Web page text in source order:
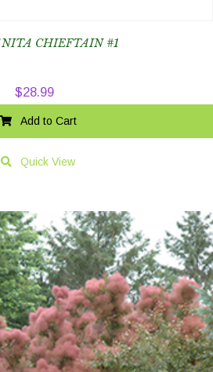
CHIEFTAIN #1
$28.99
Add to Cart
Quick View